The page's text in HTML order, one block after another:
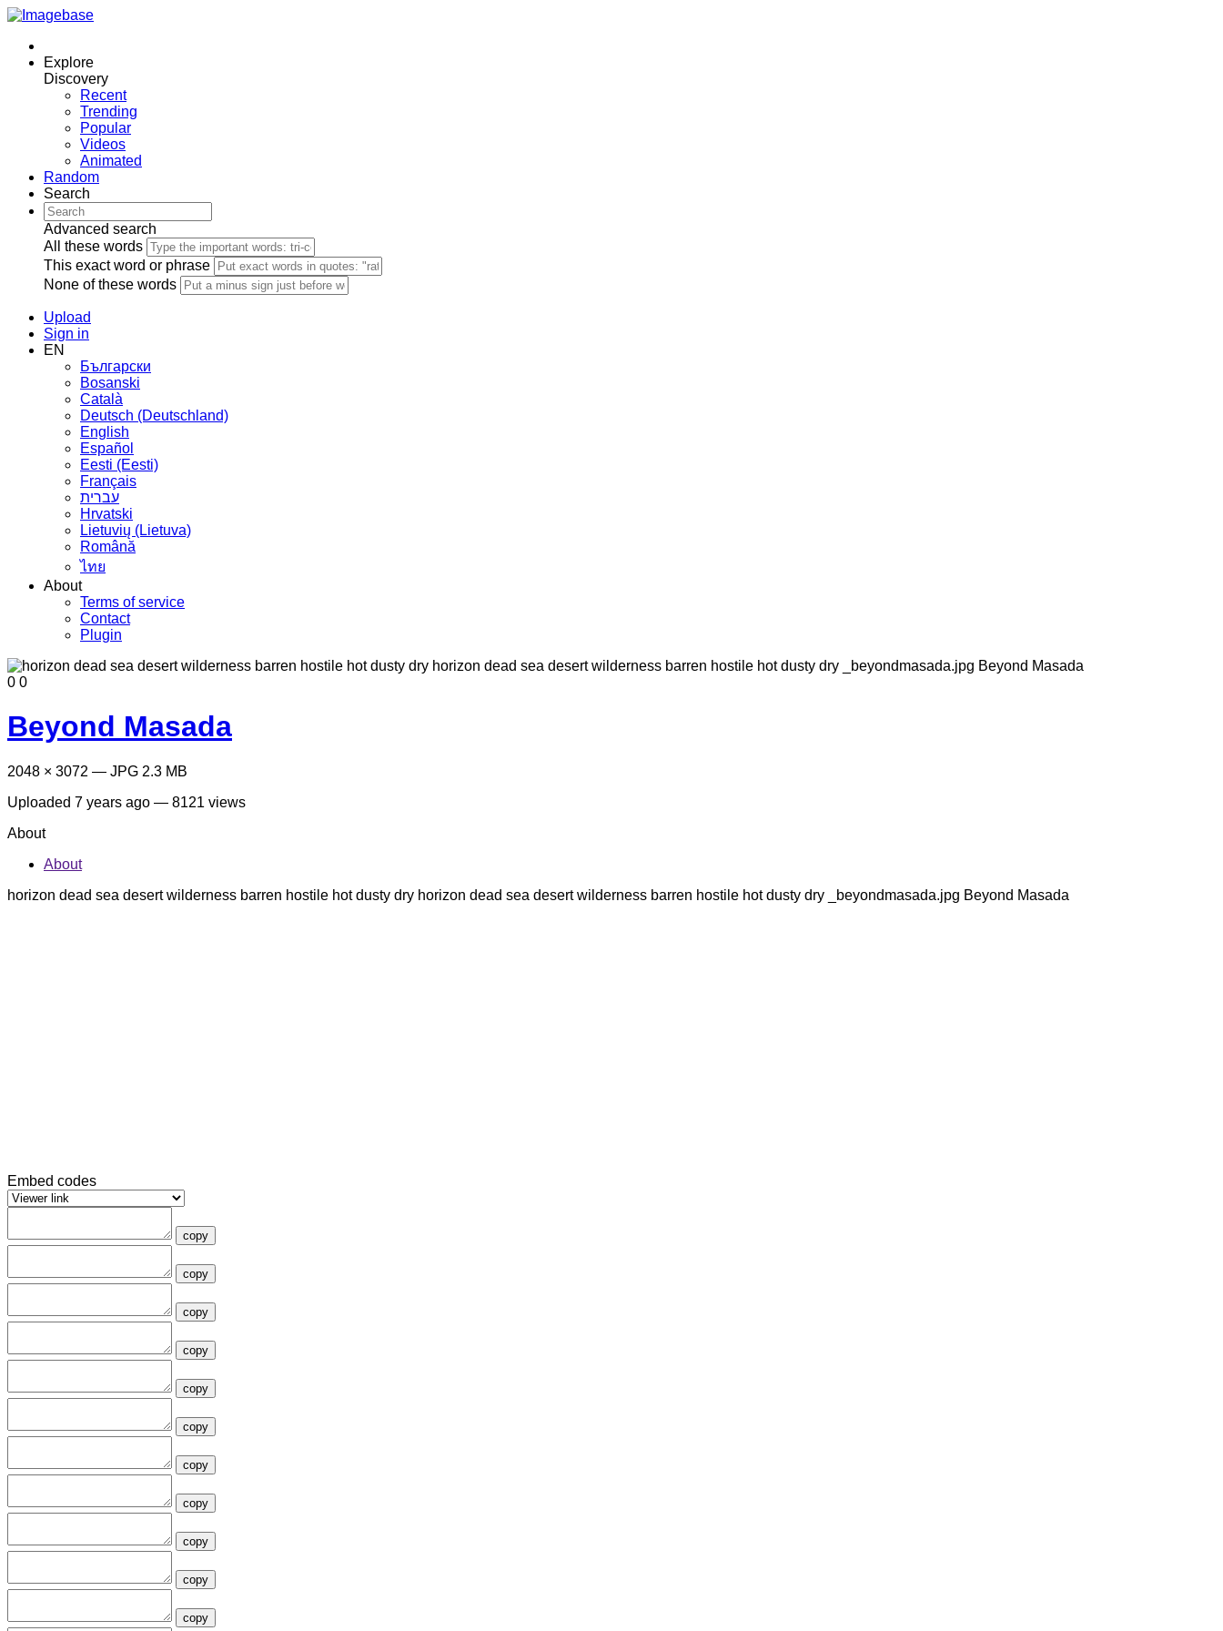
Explore
Discovery
Recent
Trending
Popular
Videos
Animated
Random
Search
Advanced search
All these words
This exact word or phrase
None of these words
Upload
Sign in
EN
Български
Bosanski
Сatalà
Deutsch (Deutschland)
English
Español
Eesti (Eesti)
Français
עברית
Hrvatski
Lietuvių (Lietuva)
Română
ไทย
About
Terms of service
Contact
Plugin
0 0
Beyond Masada
2048 × 3072 — JPG 2.3 MB
Uploaded 7 years ago — 8121 views
About
About
horizon dead sea desert wilderness barren hostile hot dusty dry horizon dead sea desert wilderness barren hostile hot dusty dry _beyondmasada.jpg Beyond Masada
Embed codes
copy
copy
copy
copy
copy
copy
copy
copy
copy
copy
copy